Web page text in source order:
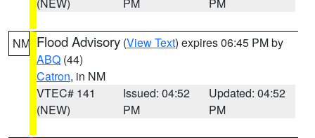
NM Flood Advisory (View Text) expires 06:45 PM by
ABQ (44)
Catron, in NM
VTEC# 141
(NEW)
Issued: 04:52
PM
Updated: 04:52
PM